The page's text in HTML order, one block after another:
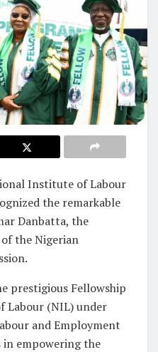
Institute of Labour
the remarkable
Danbatta, the
the Nigerian
prestigious Fellowship
Labour (NIL) under
and Employment
empowering the